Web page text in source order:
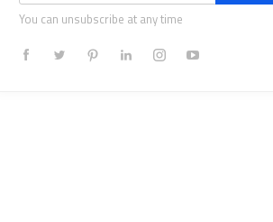
You can unsubscribe at any time